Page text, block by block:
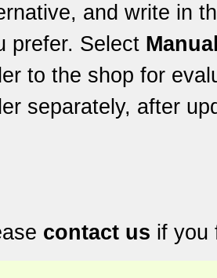
and write in
prefer. Select
to the shop for
separately, after
contact us if you